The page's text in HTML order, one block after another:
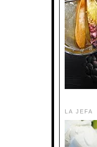
LA JEFA